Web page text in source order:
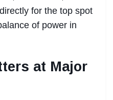
for the top spot
of power in
at Major